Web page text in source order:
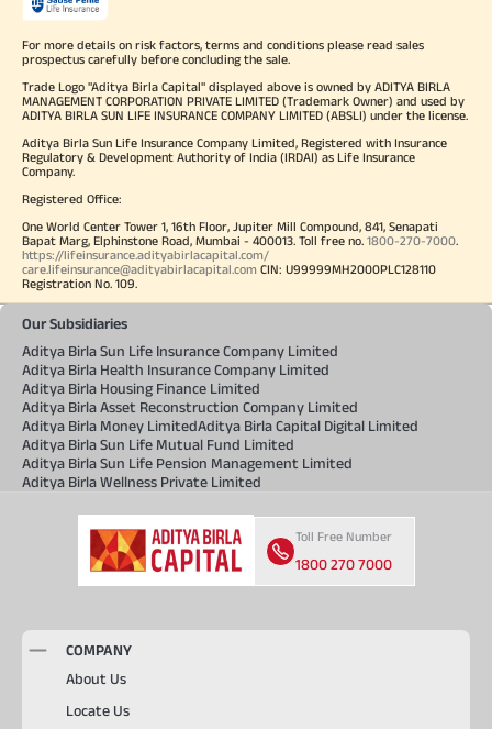
For more details on risk factors, terms and conditions please read sales
prospectus carefully before concluding the sale.
Trade Logo "Aditya Birla Capital" displayed above is owned by ADITYA BIRLA
MANAGEMENT CORPORATION PRIVATE LIMITED (Trademark Owner) and used by
ADITYA BIRLA SUN LIFE INSURANCE COMPANY LIMITED (ABSLI) under the license.
Aditya Birla Sun Life Insurance Company Limited, Registered with Insurance
Regulatory & Development Authority of India (IRDAI) as Life Insurance
Company.
Registered Office:
One World Center Tower 1, 16th Floor, Jupiter Mill Compound, 841, Senapati
Bapat Marg, Elphinstone Road, Mumbai - 400013. Toll free no. 1800-270-7000.
https://lifeinsurance.adityabirlacapital.com/
care.lifeinsurance@adityabirlacapital.com CIN: U99999MH2000PLC128110
Registration No. 109.
Our Subsidiaries
Aditya Birla Sun Life Insurance Company Limited
Aditya Birla Health Insurance Company Limited
Aditya Birla Housing Finance Limited
Aditya Birla Asset Reconstruction Company Limited
Aditya Birla Money LimitedAditya Birla Capital Digital Limited
Aditya Birla Sun Life Mutual Fund Limited
Aditya Birla Sun Life Pension Management Limited
Aditya Birla Wellness Private Limited
Toll Free Number
1800 270 7000
COMPANY
About Us
Locate Us